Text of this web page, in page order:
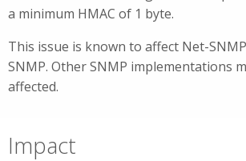
a minimum HMAC of 1 byte.
This issue is known to affect Net-
SNMP. Other SNMP implementations
affected.
Impact